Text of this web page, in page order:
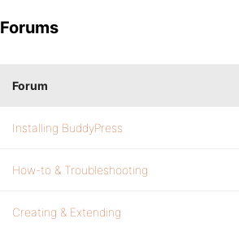
Forums
Forum
Installing BuddyPress
How-to & Troubleshooting
Creating & Extending